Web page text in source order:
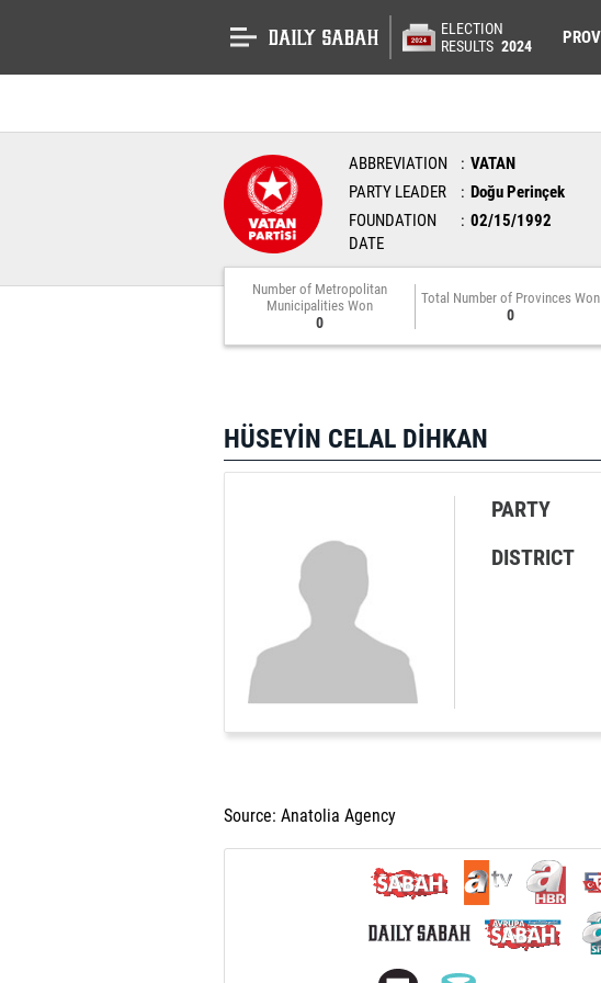
ELECTION
RESULTS 2024
ABBREVIATION
VATAN
PARTY LEADER
Doğu Perinçek
FOUNDATION
DATE
02/15/1992
Number of Metropolitan
Municipalities Won
0
Total Number of Provinces Won
0
HÜSEYİN CELAL DİHKAN
PARTY
DISTRICT
Source: Anatolia Agency